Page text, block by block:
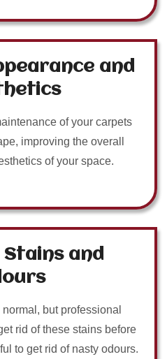
and
of your carpets
improving the overall
of your space.
Stains and
but professional
rid of these stains before
to get rid of nasty odours.